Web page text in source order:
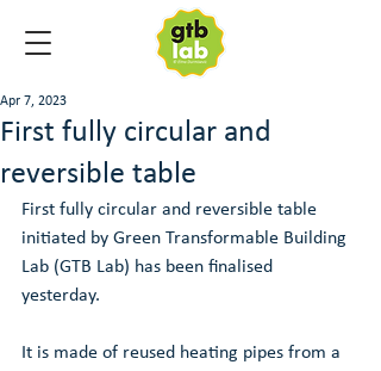
First fully circular and
reversible table
Apr 7, 2023
First fully circular and reversible table
initiated by Green Transformable Building
Lab (GTB Lab) has been finalised
yesterday.
It is made of reused heating pipes from a